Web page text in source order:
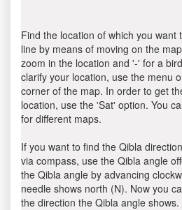
Find the location of which you want
line by means of moving on the
zoom in the location and '-' for a
clarify your location, use the menu
corner of the map. In order to get
location, use the 'Sat' option. You
for different maps.
If you want to find the Qibla
via compass, use the Qibla angle
the Qibla angle by advancing
needle shows north (N). Now you
the direction the Qibla angle shows.